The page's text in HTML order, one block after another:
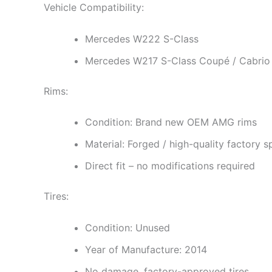
Vehicle Compatibility:
Mercedes W222 S-Class
Mercedes W217 S-Class Coupé / Cabrio
Rims:
Condition: Brand new OEM AMG rims
Material: Forged / high-quality factory
Direct fit – no modifications required
Tires:
Condition: Unused
Year of Manufacture: 2014